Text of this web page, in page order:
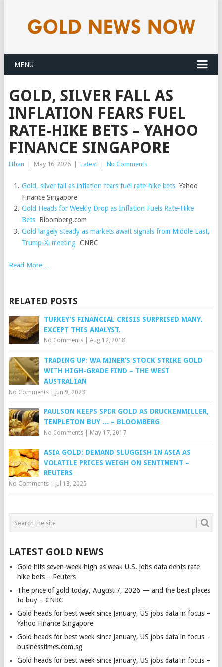
MENU
GOLD, SILVER FALL AS
INFLATION FEARS FUEL
RATE-HIKE BETS – YAHOO
FINANCE SINGAPORE
Ethan May 16, 2026 Latest No Comments
Gold, silver fall as inflation fears fuel rate-hike bets Yahoo
Finance Singapore
Gold Heads for Weekly Drop as Inflation Fuels Rate-Hike
Bets Bloomberg.com
Gold largely steady as markets await signals from Middle East,
Trump-Xi meeting CNBC
Read More…
RELATED POSTS
TURKEY’S FINANCIAL CRISIS SURPRISED MANY.
EXCEPT THIS ANALYST.
No Comments| Aug 12, 2018
TRADING UP: WA MINER’S STOCK STRIKE GOLD
WITH HIGH-GRADE FIND – THE WEST
AUSTRALIAN
No Comments| Jun 9, 2023
PAULSON KEEPS SPDR GOLD AS DRUCKENMILLER,
TEMPLETON BUY … – BLOOMBERG
No Comments| May 17, 2017
ASIA GOLD: DEMAND SLUGGISH IN ASIA AS
VOLATILE PRICES WEIGH ON SENTIMENT –
REUTERS
No Comments| Jul 13, 2025
LATEST GOLD NEWS
Gold hits seven-week high as weak U.S. jobs data dents rate
hike bets – Reuters
The price of gold today, August 7, 2026 — and the best places
to buy – CNBC
Gold heads for best week since January, US jobs data in focus –
Yahoo Finance Singapore
Gold heads for best week since January, US jobs data in focus –
businesstimes.com.sg
Gold heads for best week since January, US jobs data in focus –